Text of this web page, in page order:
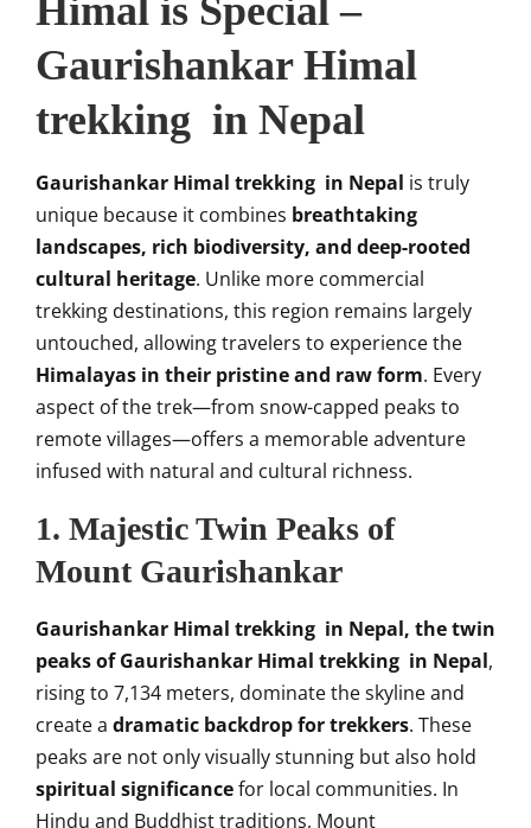
Himal is Special –
Gaurishankar Himal
trekking in Nepal
Gaurishankar Himal trekking in Nepal is truly
unique because it combines breathtaking
landscapes, rich biodiversity, and deep-rooted
cultural heritage. Unlike more commercial
trekking destinations, this region remains largely
untouched, allowing travelers to experience the
Himalayas in their pristine and raw form. Every
aspect of the trek—from snow-capped peaks to
remote villages—offers a memorable adventure
infused with natural and cultural richness.
1. Majestic Twin Peaks of
Mount Gaurishankar
Gaurishankar Himal trekking in Nepal, thetwin
peaks of Gaurishankar Himal trekking in Nepal,
rising to 7,134 meters, dominate the skyline and
create a dramatic backdrop for trekkers. These
peaks are not only visually stunning but also hold
spiritual significancefor local communities. In
Hindu and Buddhist traditions, Mount